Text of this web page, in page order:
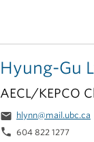
Hyung-Gu
AECL/KEPCO
email hlynn@mail.ubc.ca
phone 604 822 1277